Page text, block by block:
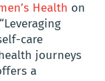
Health on
care
journeys
a